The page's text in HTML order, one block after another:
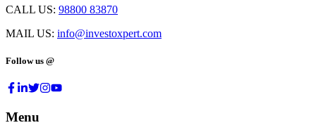
CALL US: 98800 83870
MAIL US: info@investoxpert.com
Follow us @
Menu